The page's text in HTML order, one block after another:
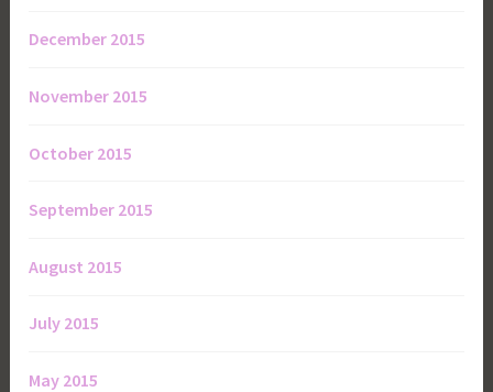
December 2015
November 2015
October 2015
September 2015
August 2015
July 2015
May 2015